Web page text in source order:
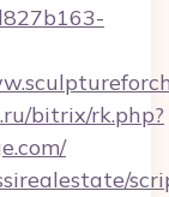
bitrix/rk.php?